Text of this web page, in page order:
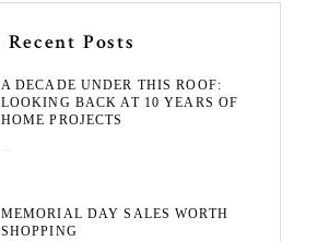
Recent Posts
A DECADE UNDER THIS ROOF:
LOOKING BACK AT 10 YEARS OF
HOME PROJECTS
MEMORIAL DAY SALES WORTH
SHOPPING